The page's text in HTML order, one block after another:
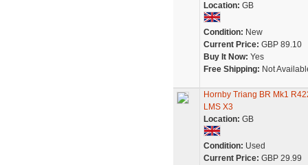
Location: GB
Condition: New
Current Price: GBP 89.10
Buy It Now: Yes
Free Shipping: Not
Hornby Triang BR Mk1
LMS X3
Location: GB
Condition: Used
Current Price: GBP 29.99